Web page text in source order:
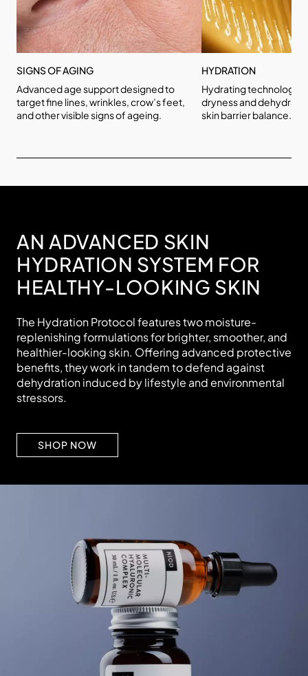
SIGNS OF AGING
Advanced age support designed to
target fine lines, wrinkles, crow’s feet,
and other visible signs of ageing.
HYDRATION
Hydrating
dryness and
skin barrier balance.
AN ADVANCED SKIN
HYDRATION SYSTEM FOR
HEALTHY-LOOKING SKIN
The Hydration Protocol features two moisture-
replenishing formulations for brighter, smoother, and
healthier-looking skin. Offering advanced protective
benefits, they work in tandem to defend against
dehydration induced by lifestyle and environmental
stressors.
SHOP NOW